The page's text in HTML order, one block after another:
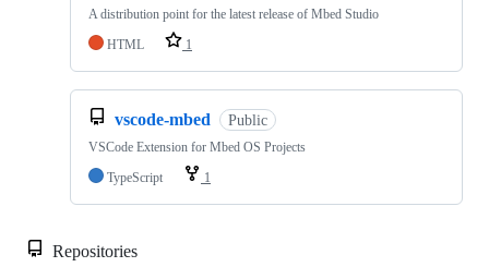
A distribution point for the latest release of Mbed Studio
HTML
1
vscode-mbed Public
VSCode Extension for Mbed OS Projects
TypeScript
1
Repositories